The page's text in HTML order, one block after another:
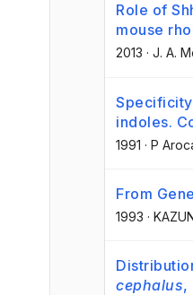
Role of
mouse
2013 · J. A.
indoles.
1991 · P
From
1993 ·
cephalus,